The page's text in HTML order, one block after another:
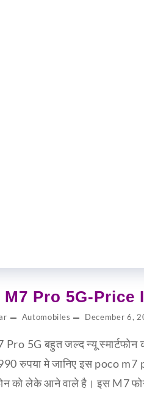
Pro 5G-Price
Automobiles December 6,
5G बहुत जल्द न्यू स्मार्टफोन
रुपया मे जानिए इस poco
को लेके आने वाले है। इस M7